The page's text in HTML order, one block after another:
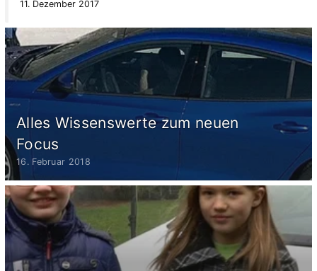
11. Dezember 2017
Alles Wissenswerte zum neuen
Focus
16. Februar 2018